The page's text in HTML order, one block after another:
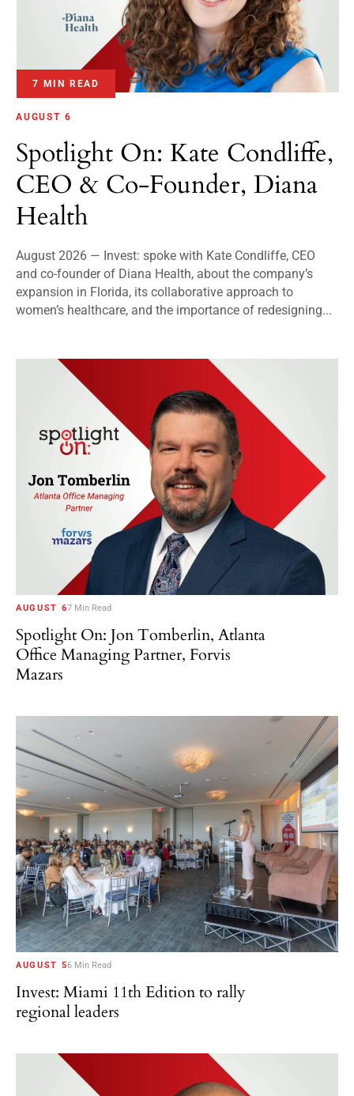
7 MIN READ
AUGUST 6
Spotlight On: Kate Condliffe,
CEO & Co-Founder, Diana
Health
August 2026 — Invest: spoke with Kate Condliffe, CEO
and co-founder of Diana Health, about the company’s
expansion in Florida, its collaborative approach to
women’s healthcare, and the importance of redesigning...
AUGUST 67 Min Read
Spotlight On: Jon Tomberlin, Atlanta
Office Managing Partner, Forvis
Mazars
AUGUST 56 Min Read
Invest: Miami 11th Edition to rally
regional leaders